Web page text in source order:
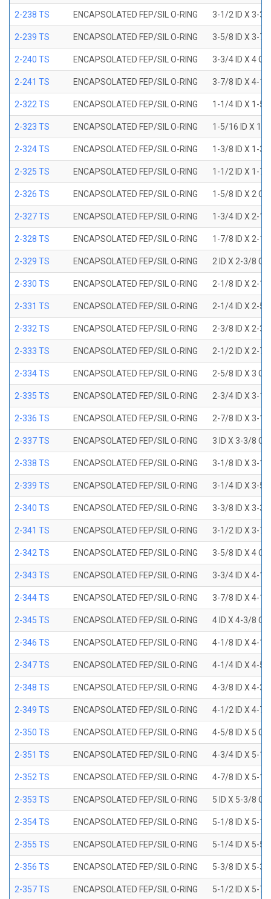
2-238 TS ENCAPSOLATED FEP/SIL O-RING 3-1/2 ID X 3-3/
2-239 TS ENCAPSOLATED FEP/SIL O-RING 3-5/8 ID X 3-7/
2-240 TS ENCAPSOLATED FEP/SIL O-RING 3-3/4 ID X 4
2-241 TS ENCAPSOLATED FEP/SIL O-RING 3-7/8 ID X 4-1/
2-322 TS ENCAPSOLATED FEP/SIL O-RING 1-1/4 ID X 1-5/
2-323 TS ENCAPSOLATED FEP/SIL O-RING 1-5/16 ID X 1-
2-324 TS ENCAPSOLATED FEP/SIL O-RING 1-3/8 ID X 1-3/
2-325 TS ENCAPSOLATED FEP/SIL O-RING 1-1/2 ID X 1-7/
2-326 TS ENCAPSOLATED FEP/SIL O-RING 1-5/8 ID X 2
2-327 TS ENCAPSOLATED FEP/SIL O-RING 1-3/4 ID X 2-1/
2-328 TS ENCAPSOLATED FEP/SIL O-RING 1-7/8 ID X 2-1/
2-329 TS ENCAPSOLATED FEP/SIL O-RING 2 ID X 2-3/8
2-330 TS ENCAPSOLATED FEP/SIL O-RING 2-1/8 ID X 2-1/
2-331 TS ENCAPSOLATED FEP/SIL O-RING 2-1/4 ID X 2-5/
2-332 TS ENCAPSOLATED FEP/SIL O-RING 2-3/8 ID X 2-3/
2-333 TS ENCAPSOLATED FEP/SIL O-RING 2-1/2 ID X 2-7/
2-334 TS ENCAPSOLATED FEP/SIL O-RING 2-5/8 ID X 3
2-335 TS ENCAPSOLATED FEP/SIL O-RING 2-3/4 ID X 3-1/
2-336 TS ENCAPSOLATED FEP/SIL O-RING 2-7/8 ID X 3-1/
2-337 TS ENCAPSOLATED FEP/SIL O-RING 3 ID X 3-3/8
2-338 TS ENCAPSOLATED FEP/SIL O-RING 3-1/8 ID X 3-1/
2-339 TS ENCAPSOLATED FEP/SIL O-RING 3-1/4 ID X 3-5/
2-340 TS ENCAPSOLATED FEP/SIL O-RING 3-3/8 ID X 3-3/
2-341 TS ENCAPSOLATED FEP/SIL O-RING 3-1/2 ID X 3-7/
2-342 TS ENCAPSOLATED FEP/SIL O-RING 3-5/8 ID X 4
2-343 TS ENCAPSOLATED FEP/SIL O-RING 3-3/4 ID X 4-1/
2-344 TS ENCAPSOLATED FEP/SIL O-RING 3-7/8 ID X 4-1/
2-345 TS ENCAPSOLATED FEP/SIL O-RING 4 ID X 4-3/8
2-346 TS ENCAPSOLATED FEP/SIL O-RING 4-1/8 ID X 4-1/
2-347 TS ENCAPSOLATED FEP/SIL O-RING 4-1/4 ID X 4-5/
2-348 TS ENCAPSOLATED FEP/SIL O-RING 4-3/8 ID X 4-3/
2-349 TS ENCAPSOLATED FEP/SIL O-RING 4-1/2 ID X 4-7/
2-350 TS ENCAPSOLATED FEP/SIL O-RING 4-5/8 ID X 5
2-351 TS ENCAPSOLATED FEP/SIL O-RING 4-3/4 ID X 5-1/
2-352 TS ENCAPSOLATED FEP/SIL O-RING 4-7/8 ID X 5-1/
2-353 TS ENCAPSOLATED FEP/SIL O-RING 5 ID X 5-3/8
2-354 TS ENCAPSOLATED FEP/SIL O-RING 5-1/8 ID X 5-1/
2-355 TS ENCAPSOLATED FEP/SIL O-RING 5-1/4 ID X 5-5/
2-356 TS ENCAPSOLATED FEP/SIL O-RING 5-3/8 ID X 5-3/
2-357 TS ENCAPSOLATED FEP/SIL O-RING 5-1/2 ID X 5-7/